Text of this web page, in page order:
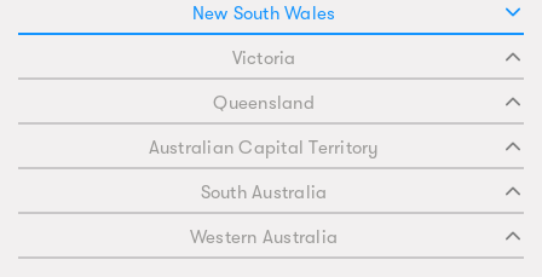
New South Wales
Victoria
Queensland
Australian Capital Territory
South Australia
Western Australia